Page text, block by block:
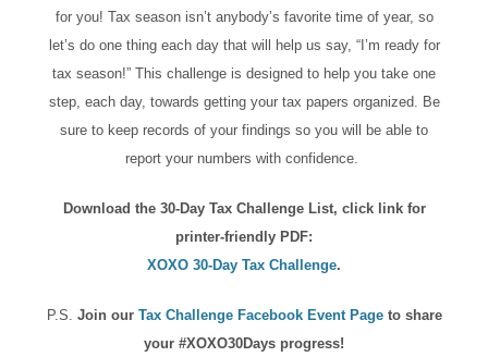
for you! Tax season isn’t anybody’s favorite time of year, so
let’s do one thing each day that will help us say, “I’m ready for
tax season!” This challenge is designed to help you take one
step, each day, towards getting your tax papers organized. Be
sure to keep records of your findings so you will be able to
report your numbers with confidence.
Download the 30-Day Tax Challenge List, click link for
printer-friendly PDF:
XOXO 30-Day Tax Challenge.
P.S. Join our Tax Challenge Facebook Event Pageto share
your #XOXO30Days progress!